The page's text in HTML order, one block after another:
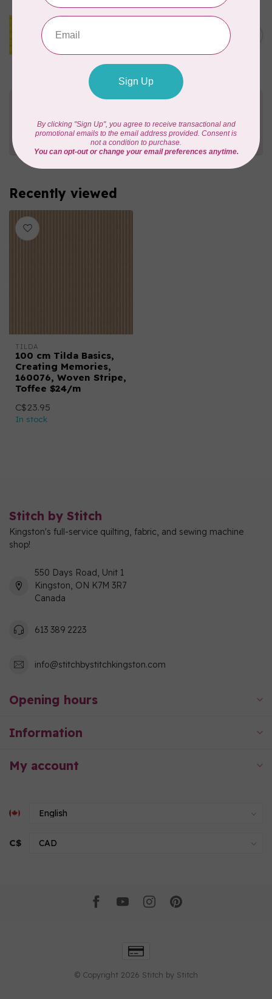
ANDOVER
Typeset (Sunshine) - 1223
In stock
C$18.00
C$15.30
Send us an emailorgive us a call. We're
happy to help!
Recently viewed
TILDA
100 cm Tilda Basics,
Creating Memories,
160076, Woven Stripe,
Toffee $24/m
C$23.95
In stock
Stitch by Stitch
Kingston's full-service quilting, fabric, and sewing machine
shop!
550 Days Road, Unit 1
Kingston, ON K7M 3R7
Canada
613 389 2223
info@stitchbystitchkingston.com
Opening hours
Information
My account
C$
© Copyright 2026 Stitch by Stitch